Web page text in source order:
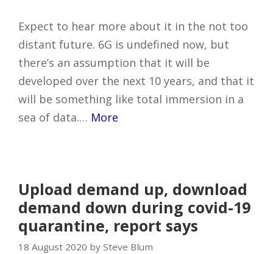
Expect to hear more about it in the not too
distant future. 6G is undefined now, but
there’s an assumption that it will be
developed over the next 10 years, and that it
will be something like total immersion in a
sea of data.… More
Upload demand up, download
demand down during covid-19
quarantine, report says
18 August 2020 by Steve Blum